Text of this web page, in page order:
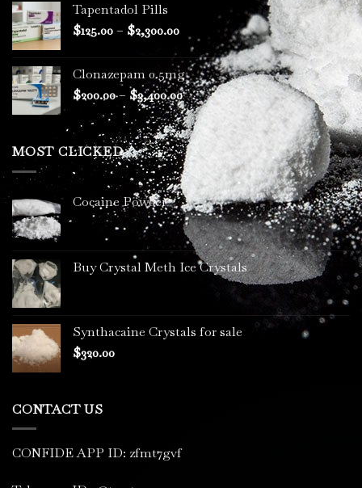
through
$1,800.00
Tapentadol Pills
$125.00– $2,300.00Price
range:
$125.00
through
$2,300.00
Clonazepam 0.5mg
$200.00– $3,400.00Price
range:
$200.00
through
$3,400.00
MOST CLICKED
Cocaine Powder
Buy Crystal Meth Ice Crystals
Synthacaine Crystals for sale
$320.00
CONTACT US
CONFIDE APP ID: zfmt7gvf